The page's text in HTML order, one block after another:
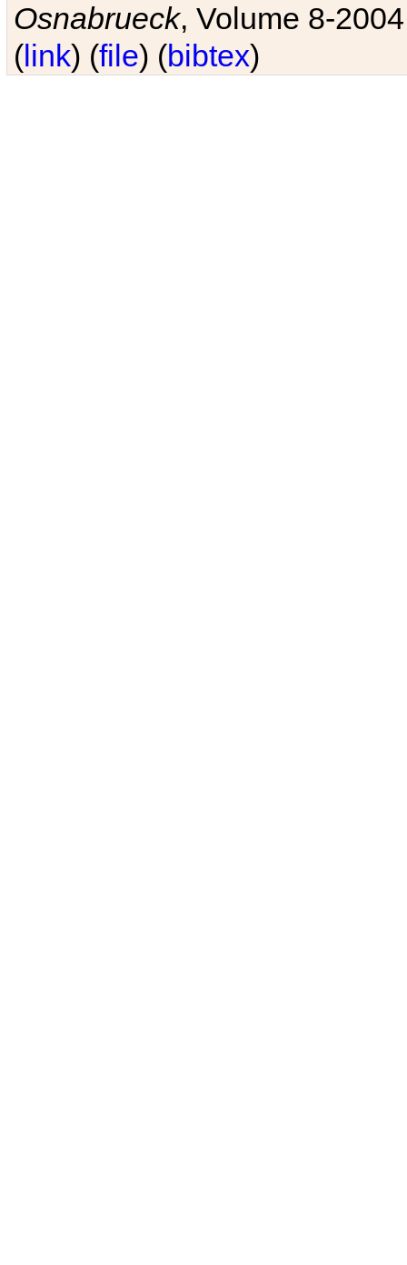
Osnabrueck, Volume 8-
(link) (file) (bibtex)